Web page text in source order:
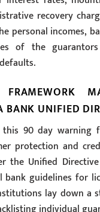
recovery
personal incomes,
of the
FRAMEWORK
BANK UNIFIED
90 day warning
protection and
the Unified
bank guidelines for
lay down a